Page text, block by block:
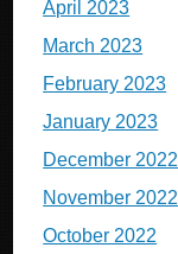
April 2023
March 2023
February 2023
January 2023
December 2022
November 2022
October 2022